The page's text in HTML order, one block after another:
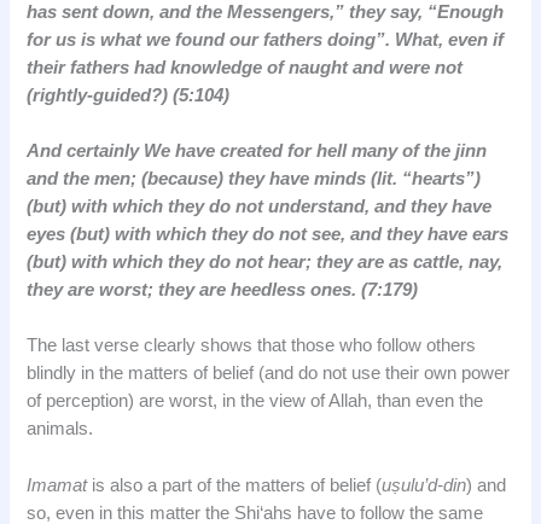
has sent down, and the Messengers,” they say, “Enough
for us is what we found our fathers doing”. What, even if
their fathers had knowledge of naught and were not
(rightly-guided?) (5:104)
And certainly We have created for hell many of the jinn
and the men; (because) they have minds (lit. “hearts”)
(but) with which they do not understand, and they have
eyes (but) with which they do not see, and they have ears
(but) with which they do not hear; they are as cattle, nay,
they are worst; they are heedless ones. (7:179)
The last verse clearly shows that those who follow others
blindly in the matters of belief (and do not use their own power
of perception) are worst, in the view of Allah, than even the
animals.
Imamatis also a part of the matters of belief (uṣulu’d-din) and
so, even in this matter the Shi‘ahs have to follow the same